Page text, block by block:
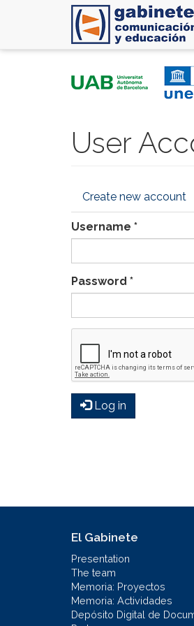
User
Primary
tabs
Create new account
Username *
Password *
Log in
El Gabinete
Presentation
The team
Memoria: Proyectos
Memoria: Actividades
Depósito Digital de